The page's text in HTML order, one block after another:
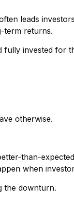
leads
term returns.
fully invested for
otherwise.
than-
when
the downturn.